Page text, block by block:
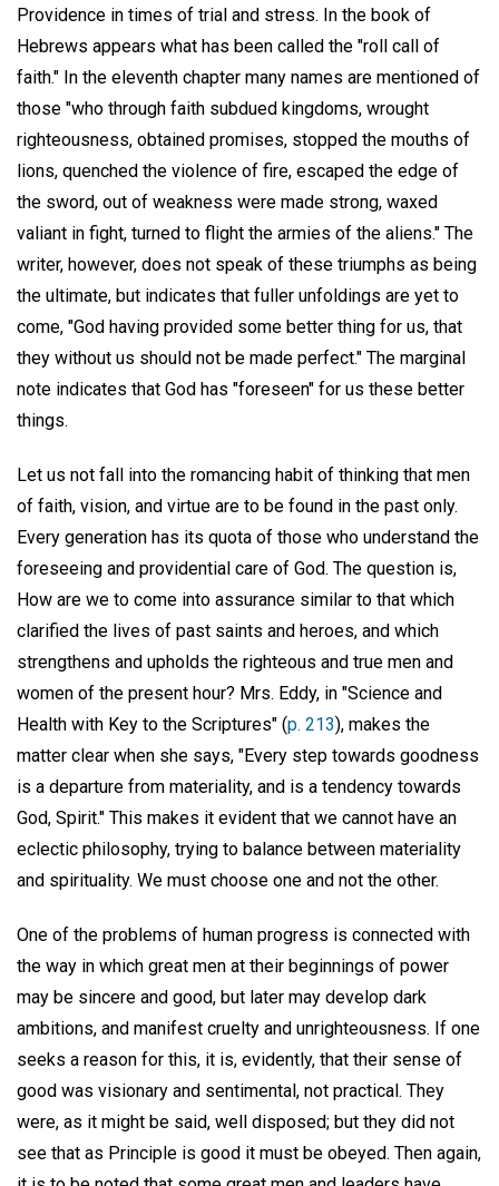
Providence in times of trial and stress. In the book of
Hebrews appears what has been called the "roll call of
faith." In the eleventh chapter many names are mentioned of
those "who through faith subdued kingdoms, wrought
righteousness, obtained promises, stopped the mouths of
lions, quenched the violence of fire, escaped the edge of
the sword, out of weakness were made strong, waxed
valiant in fight, turned to flight the armies of the aliens." The
writer, however, does not speak of these triumphs as being
the ultimate, but indicates that fuller unfoldings are yet to
come, "God having provided some better thing for us, that
they without us should not be made perfect." The marginal
note indicates that God has "foreseen" for us these better
things.
Let us not fall into the romancing habit of thinking that men
of faith, vision, and virtue are to be found in the past only.
Every generation has its quota of those who understand the
foreseeing and providential care of God. The question is,
How are we to come into assurance similar to that which
clarified the lives of past saints and heroes, and which
strengthens and upholds the righteous and true men and
women of the present hour? Mrs. Eddy, in "Science and
Health with Key to the Scriptures" (p. 213), makes the
matter clear when she says, "Every step towards goodness
is a departure from materiality, and is a tendency towards
God, Spirit." This makes it evident that we cannot have an
eclectic philosophy, trying to balance between materiality
and spirituality. We must choose one and not the other.
One of the problems of human progress is connected with
the way in which great men at their beginnings of power
may be sincere and good, but later may develop dark
ambitions, and manifest cruelty and unrighteousness. If one
seeks a reason for this, it is, evidently, that their sense of
good was visionary and sentimental, not practical. They
were, as it might be said, well disposed; but they did not
see that as Principle is good it must be obeyed. Then again,